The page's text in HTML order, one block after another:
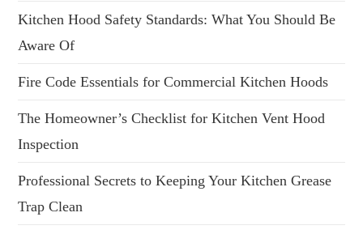
Kitchen Hood Safety Standards: What You Should Be
Aware Of
Fire Code Essentials for Commercial Kitchen Hoods
The Homeowner’s Checklist for Kitchen Vent Hood
Inspection
Professional Secrets to Keeping Your Kitchen Grease
Trap Clean